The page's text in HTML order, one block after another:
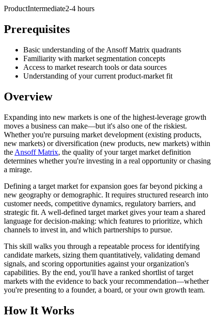
ProductIntermediate2-4 hours
Prerequisites
Basic understanding of the Ansoff Matrix quadrants
Familiarity with market segmentation concepts
Access to market research tools or data sources
Understanding of your current product-market fit
Overview
Expanding into new markets is one of the highest-leverage growth
moves a business can make—but it's also one of the riskiest.
Whether you're pursuing market development (existing products,
new markets) or diversification (new products, new markets) within
the Ansoff Matrix, the quality of your target market definition
determines whether you're investing in a real opportunity or chasing
a mirage.
Defining a target market for expansion goes far beyond picking a
new geography or demographic. It requires structured research into
customer needs, competitive dynamics, regulatory barriers, and
strategic fit. A well-defined target market gives your team a shared
language for decision-making: which features to prioritize, which
channels to invest in, and which partnerships to pursue.
This skill walks you through a repeatable process for identifying
candidate markets, sizing them quantitatively, validating demand
signals, and scoring opportunities against your organization's
capabilities. By the end, you'll have a ranked shortlist of target
markets with the evidence to back your recommendation—whether
you're presenting to a founder, a board, or your own growth team.
How It Works